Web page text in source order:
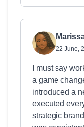
22 June,
I must say
a game
introduced a
executed
strategic